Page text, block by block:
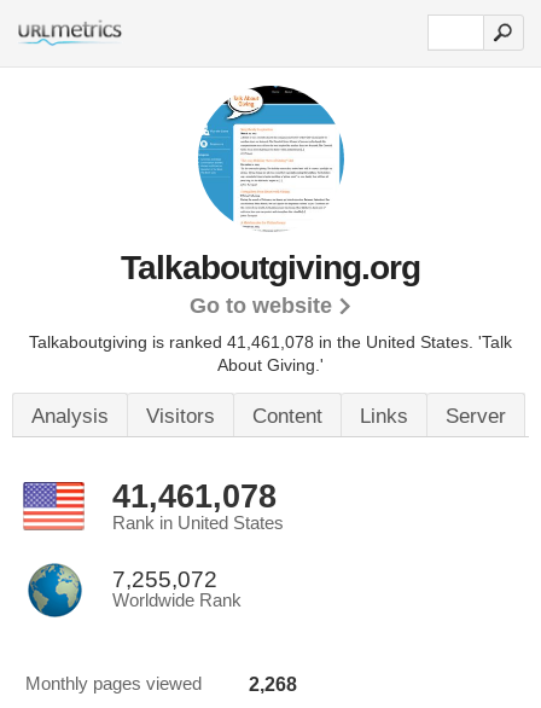
Talkaboutgiving.org
Go to website
Talkaboutgiving is ranked 41,461,078 in the United States. 'Talk
About Giving.'
Analysis Visitors Content Links Server
41,461,078
Rank in United States
7,255,072
Worldwide Rank
Monthly pages viewed 2,268